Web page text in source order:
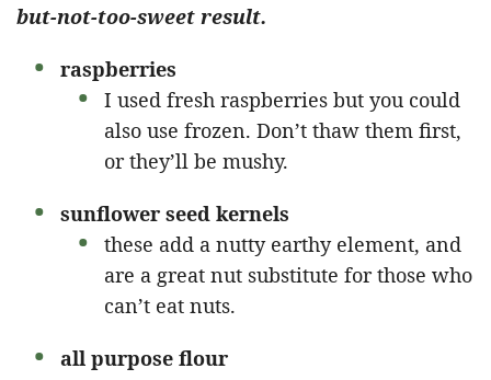
but-not-too-sweet result.
raspberries
I used fresh raspberries but you could
also use frozen. Don’t thaw them first,
or they’ll be mushy.
sunflower seed kernels
these add a nutty earthy element, and
are a great nut substitute for those who
can’t eat nuts.
all purpose flour